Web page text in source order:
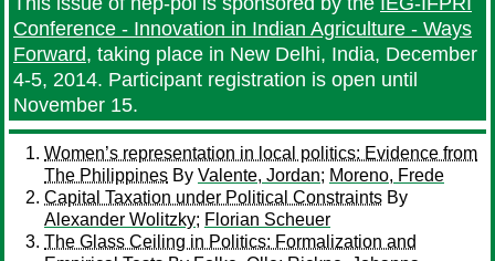
Conference - Innovation in Indian Agriculture - Ways
Forward, taking place in New Delhi, India, December
4-5, 2014. Participant registration is open until
November 15.
Women’s representation in local politics: Evidence from
The Philippines By Valente, Jordan; Moreno, Frede
Capital Taxation under Political Constraints By
Alexander Wolitzky; Florian Scheuer
The Glass Ceiling in Politics: Formalization and